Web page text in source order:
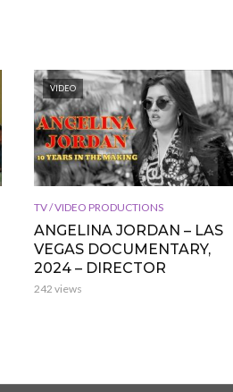
VIDEO
TV / VIDEO PRODUCTIONS
ANGELINA JORDAN – LAS
VEGAS DOCUMENTARY,
2024 – DIRECTOR
242 views